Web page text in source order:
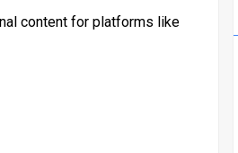
content for platforms like